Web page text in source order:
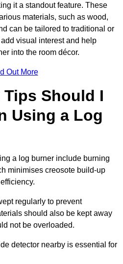
it a standout feature. These
materials, such as wood,
can be tailored to traditional or
visual interest and help
into the room décor.
Out More
Should I
Using a Log
a log burner include burning
minimises creosote build-up
regularly to prevent
should also be kept away
not be overloaded.
detector nearby is essential for